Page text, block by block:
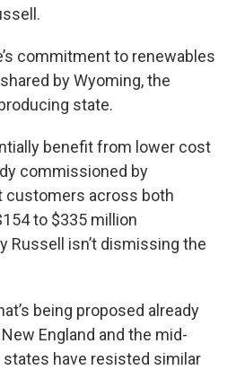
commitment to renewables
by Wyoming, the
state.
benefit from lower cost
commissioned by
customers across both
to $335 million
Russell isn’t dismissing the
being proposed already
England and the mid-
have resisted similar